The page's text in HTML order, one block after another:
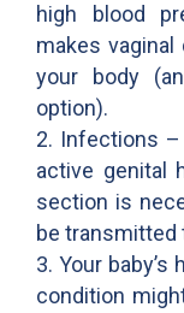
high blood
makes
your body
option).
2. Infections –
active genital
section is
be transmitted
3. Your
condition